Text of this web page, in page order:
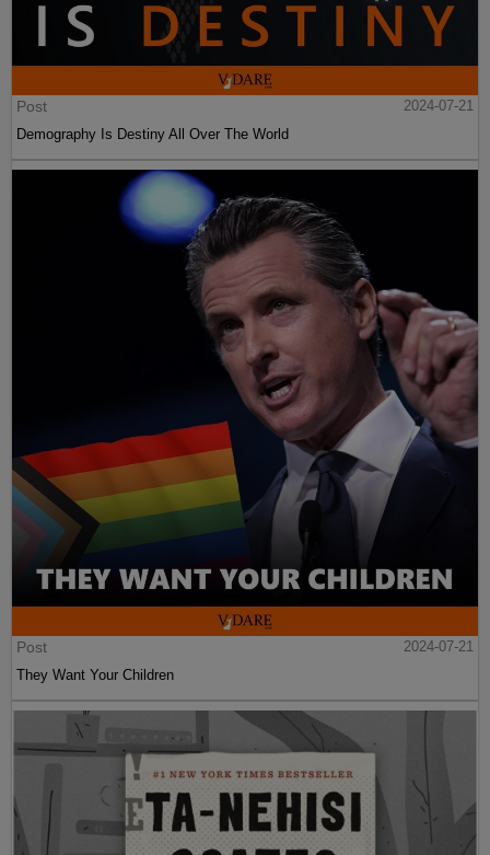
Post
2024-07-21
Demography Is Destiny All Over The World
Post
2024-07-21
They Want Your Children